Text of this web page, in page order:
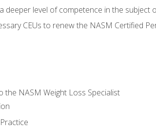
deeper level of competence in the subject
CEUs to renew the NASM Certified
the NASM Weight Loss Specialist